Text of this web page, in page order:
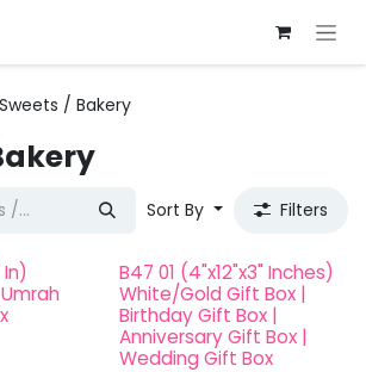
Sweets / Bakery
Sort By Filters
B47 01 (4"x12"x3" Inches)
White/Gold Gift Box |
Birthday Gift Box |
Anniversary Gift Box |
Wedding Gift Box